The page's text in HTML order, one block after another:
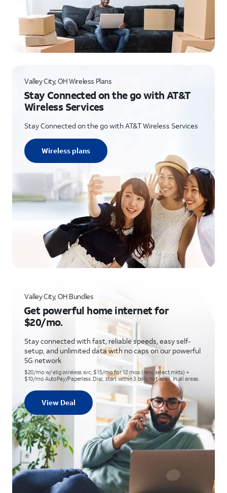
Valley City, OH Wireless Plans
Stay Connected on the go with AT&T
Wireless Services
Stay Connected on the go with AT&T Wireless Services
Wireless plans
Valley City, OH Bundles
Get powerful home internet for
$20/mo.
Stay connected with fast, reliable speeds, easy self-
setup, and unlimited data with no caps on our powerful
5G network
$20/mo w/ elig wireless svc; $15/mo for 12 mos (new, select mkts) +
$10/mo AutoPay/Paperless. Disc. start within 3 bills; not avail. in all areas.
View Deal